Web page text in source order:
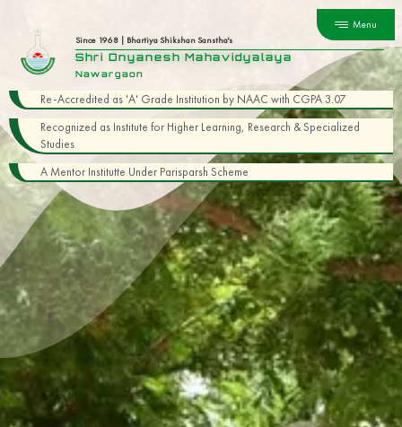
Since 1968 | Bhartiya Shikshan Sanstha's
Shri Dnyanesh Mahavidyalaya
Nawargaon
Re-Accredited as 'A' Grade Institution by NAAC with CGPA 3.07
Recognized as Institute for Higher Learning, Research & Specialized
Studies
A Mentor Institutte Under Parisparsh Scheme
Menu